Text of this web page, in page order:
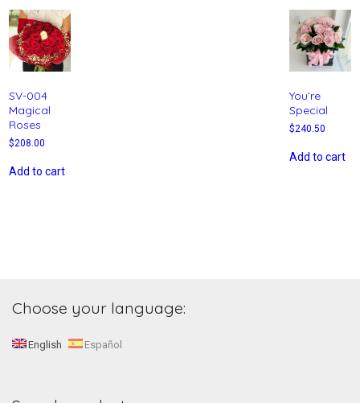
SV-004
Magical
Roses
$208.00
Add to cart
You’re
Special
$240.50
Add to cart
Choose your language:
English Español